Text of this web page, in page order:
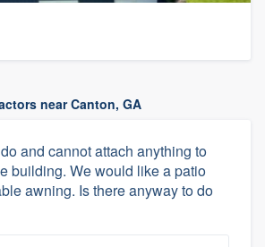
near Canton, GA
and cannot attach anything to
building. We would like a patio
awning. Is there anyway to do